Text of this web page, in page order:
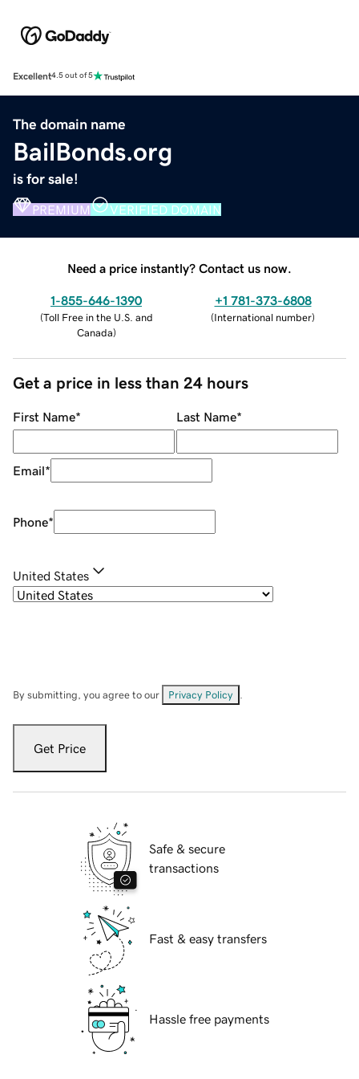
Excellent4.5 out of 5
The domain name
BailBonds.org
is for sale!
PREMIUM VERIFIED DOMAIN
Need a price instantly? Contact us now.
1-855-646-1390
(Toll Free in the U.S. and
Canada)
+1 781-373-6808
(International number)
Get a price in less than 24 hours
First Name* Last Name*
Email*
Phone*
United States
By submitting, you agree to our Privacy Policy
Get Price
Safe & secure
transactions
Fast & easy transfers
Hassle free payments